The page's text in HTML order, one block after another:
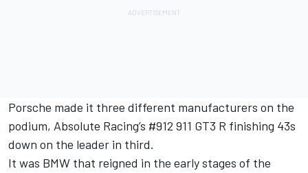
Porsche made it three different manufacturers on the
podium, Absolute Racing’s #912 911 GT3 R finishing 43s
down on the leader in third.
It was BMW that reigned in the early stages of the